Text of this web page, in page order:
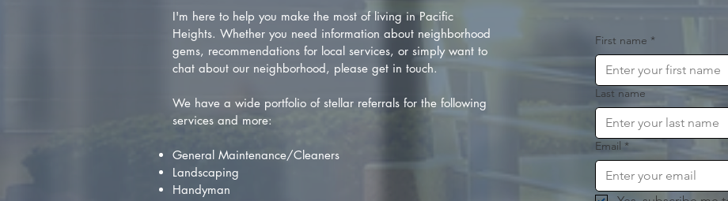
I'm here to help you make the most of living in Pacific
Heights. Whether you need information about neighborhood
gems, recommendations for local services, or simply want to
chat about our neighborhood, please get in touch.
We have a wide portfolio of stellar referrals for the following
services and more:
General Maintenance/Cleaners
Landscaping
Handyman
First name *
Last name
Email *